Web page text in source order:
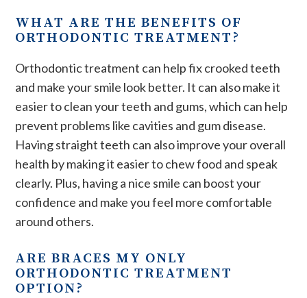
WHAT ARE THE BENEFITS OF
ORTHODONTIC TREATMENT?
Orthodontic treatment can help fix crooked teeth
and make your smile look better. It can also make it
easier to clean your teeth and gums, which can help
prevent problems like cavities and gum disease.
Having straight teeth can also improve your overall
health by making it easier to chew food and speak
clearly. Plus, having a nice smile can boost your
confidence and make you feel more comfortable
around others.
ARE BRACES MY ONLY
ORTHODONTIC TREATMENT
OPTION?